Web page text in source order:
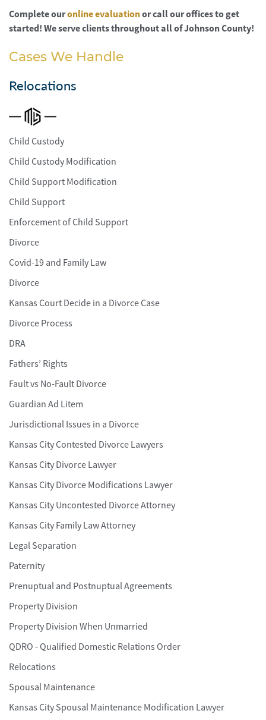
Cases We Handle
Relocations
Child Custody
Child Custody Modification
Child Support Modification
Child Support
Enforcement of Child Support
Divorce
Covid-19 and Family Law
Divorce
Kansas Court Decide in a Divorce Case
Divorce Process
DRA
Fathers’ Rights
Fault vs No-Fault Divorce
Guardian Ad Litem
Jurisdictional Issues in a Divorce
Kansas City Contested Divorce Lawyers
Kansas City Divorce Lawyer
Kansas City Divorce Modifications Lawyer
Kansas City Uncontested Divorce Attorney
Kansas City Family Law Attorney
Legal Separation
Paternity
Prenuptual and Postnuptual Agreements
Property Division
Property Division When Unmarried
QDRO - Qualified Domestic Relations Order
Relocations
Spousal Maintenance
Kansas City Spousal Maintenance Modification Lawyer
Complete ouronline evaluationor call our offices to get
started! We serve clients throughout all of Johnson County!